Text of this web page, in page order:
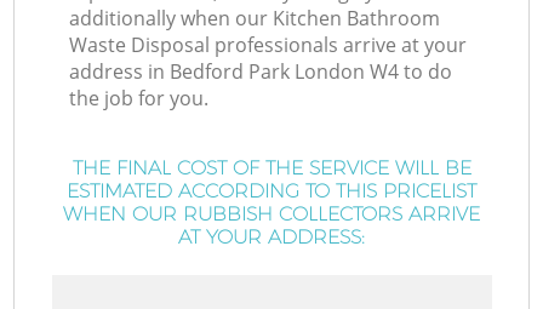
additionally when our Kitchen Bathroom
Waste Disposal professionals arrive at your
address in Bedford Park London W4 to do
the job for you.
THE FINAL COST OF THE SERVICE WILL BE
ESTIMATED ACCORDING TO THIS PRICELIST
WHEN OUR RUBBISH COLLECTORS ARRIVE
AT YOUR ADDRESS: